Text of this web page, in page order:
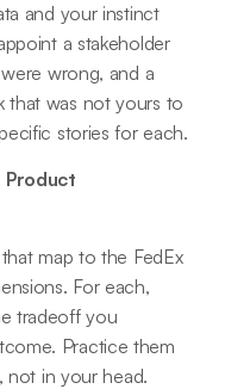
and your instinct
a stakeholder
wrong, and a
that was not yours to
stories for each.
Product
map to the FedEx
For each,
tradeoff you
Practice them
not in your head.